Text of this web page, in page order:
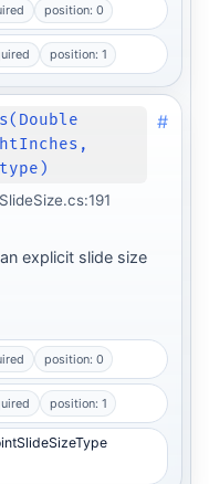
position: 0
position: 1
#
explicit slide size
position: 0
position: 1